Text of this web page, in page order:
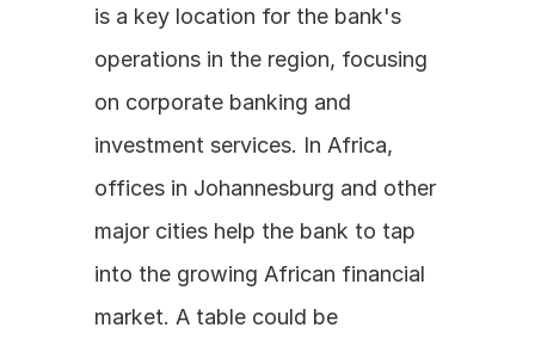
is a key location for the bank's
operations in the region, focusing
on corporate banking and
investment services. In Africa,
offices in Johannesburg and other
major cities help the bank to tap
into the growing African financial
market. A table could be